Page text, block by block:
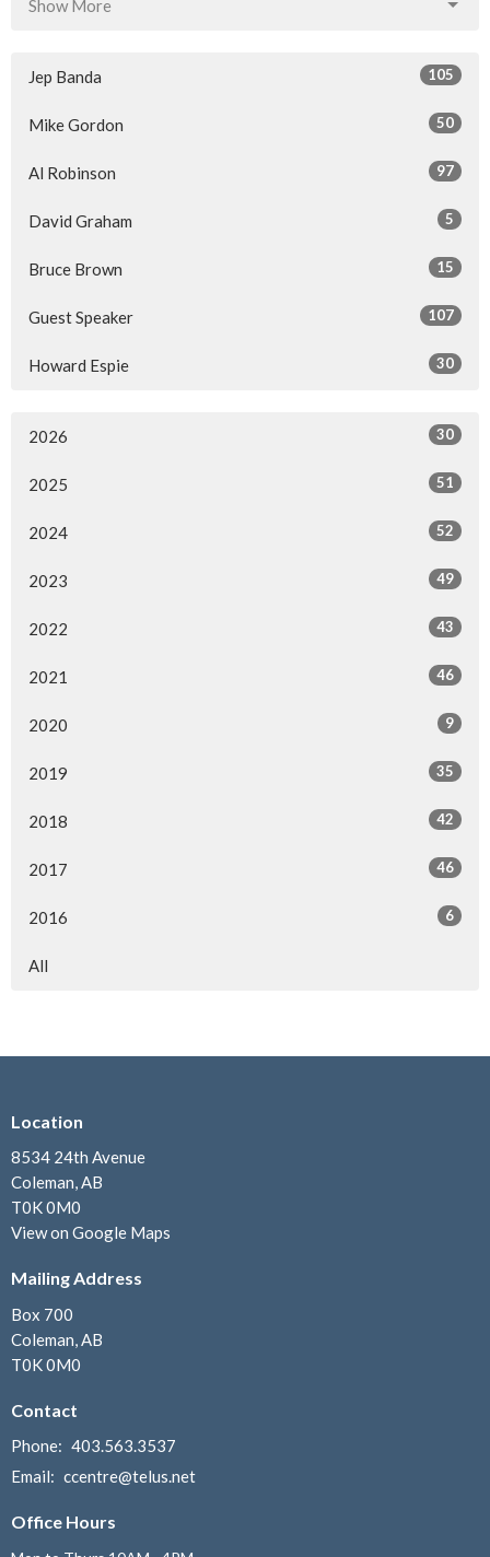
Show More
Jep Banda 105
Mike Gordon 50
Al Robinson 97
David Graham 5
Bruce Brown 15
Guest Speaker 107
Howard Espie 30
2026 30
2025 51
2024 52
2023 49
2022 43
2021 46
2020 9
2019 35
2018 42
2017 46
2016 6
All
Location
8534 24th Avenue
Coleman, AB
T0K 0M0
View on Google Maps
Mailing Address
Box 700
Coleman, AB
T0K 0M0
Contact
Phone: 403.563.3537
Email: ccentre@telus.net
Office Hours